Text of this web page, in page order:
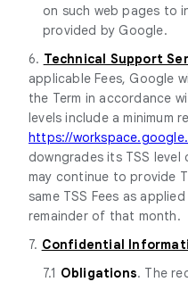
on such web pages to
provided by Google.
6. Technical Support
applicable Fees, Google
the Term in accordance
levels include a minimum
https://
downgrades its TSS
may continue to provide
same TSS Fees as
remainder of that month.
7. Confidential
7.1 Obligations. The